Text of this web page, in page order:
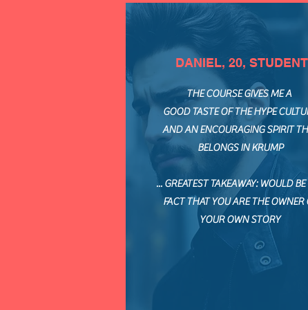
DANIEL, 20, STUDENT
THE COURSE GIVES ME A
GOOD TASTE OF THE HYPE
AND AN ENCOURAGING SPIRIT
BELONGS IN KRUMP
... GREATEST TAKEAWAY: WOULD
FACT THAT YOU ARE THE OWNER
YOUR OWN STORY